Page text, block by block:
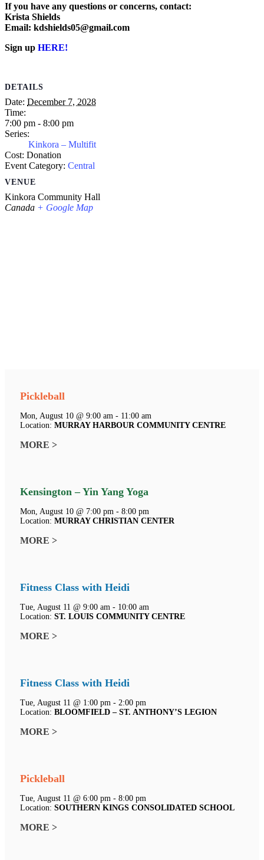
If you have any questions or concerns, contact:
Krista Shields
Email: kdshields05@gmail.com
Sign up HERE!
DETAILS
Date: December 7, 2028
Time:
7:00 pm - 8:00 pm
Series:
Kinkora – Multifit
Cost: Donation
Event Category: Central
VENUE
Kinkora Community Hall
Canada + Google Map
Pickleball
Mon, August 10 @ 9:00 am - 11:00 am
Location: MURRAY HARBOUR COMMUNITY CENTRE
MORE >
Kensington – Yin Yang Yoga
Mon, August 10 @ 7:00 pm - 8:00 pm
Location: MURRAY CHRISTIAN CENTER
MORE >
Fitness Class with Heidi
Tue, August 11 @ 9:00 am - 10:00 am
Location: ST. LOUIS COMMUNITY CENTRE
MORE >
Fitness Class with Heidi
Tue, August 11 @ 1:00 pm - 2:00 pm
Location: BLOOMFIELD – ST. ANTHONY’S LEGION
MORE >
Pickleball
Tue, August 11 @ 6:00 pm - 8:00 pm
Location: SOUTHERN KINGS CONSOLIDATED SCHOOL
MORE >